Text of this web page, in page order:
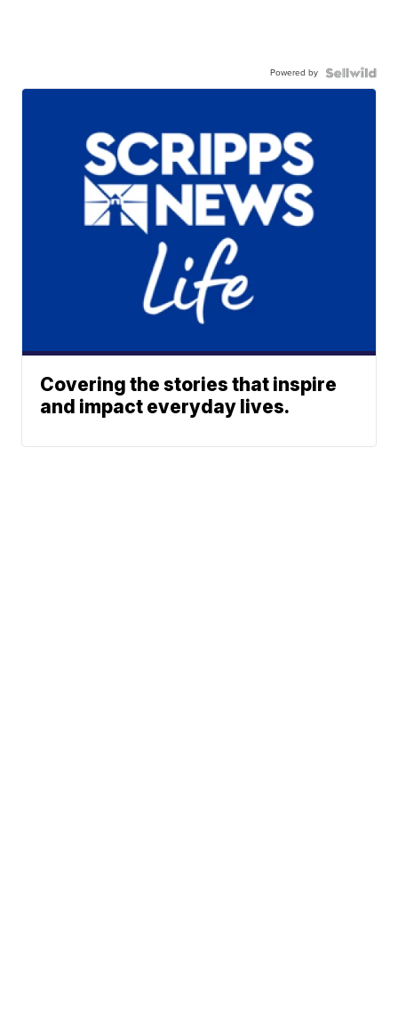
Powered by
Covering the stories that inspire
and impact everyday lives.